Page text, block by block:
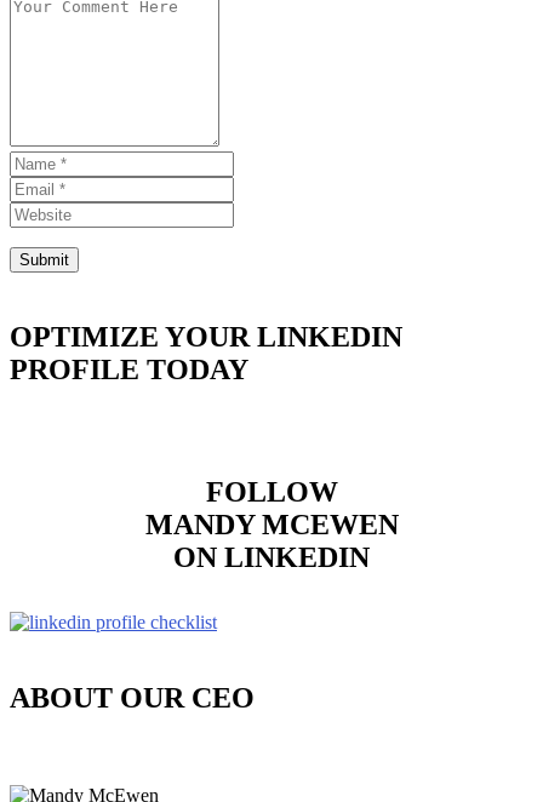
OPTIMIZE YOUR LINKEDIN
PROFILE TODAY
FOLLOW
MANDY MCEWEN
ON LINKEDIN
ABOUT OUR CEO